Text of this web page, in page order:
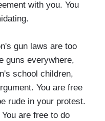
with you. You
gun laws are too
guns everywhere,
school children,
You are free
rude in your protest.
are free to do